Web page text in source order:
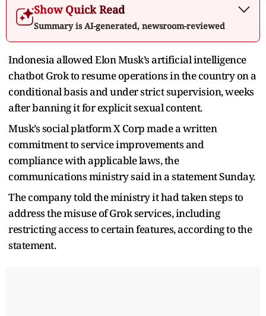
Show Quick Read
Summary is AI-generated, newsroom-reviewed
Indonesia allowed Elon Musk’s artificial intelligence
chatbot Grok to resume operations in the country on a
conditional basis and under strict supervision, weeks
after banning it for explicit sexual content.
Musk’s social platform X Corp made a written
commitment to service improvements and
compliance with applicable laws, the
communications ministry said in a statement Sunday.
The company told the ministry it had taken steps to
address the misuse of Grok services, including
restricting access to certain features, according to the
statement.